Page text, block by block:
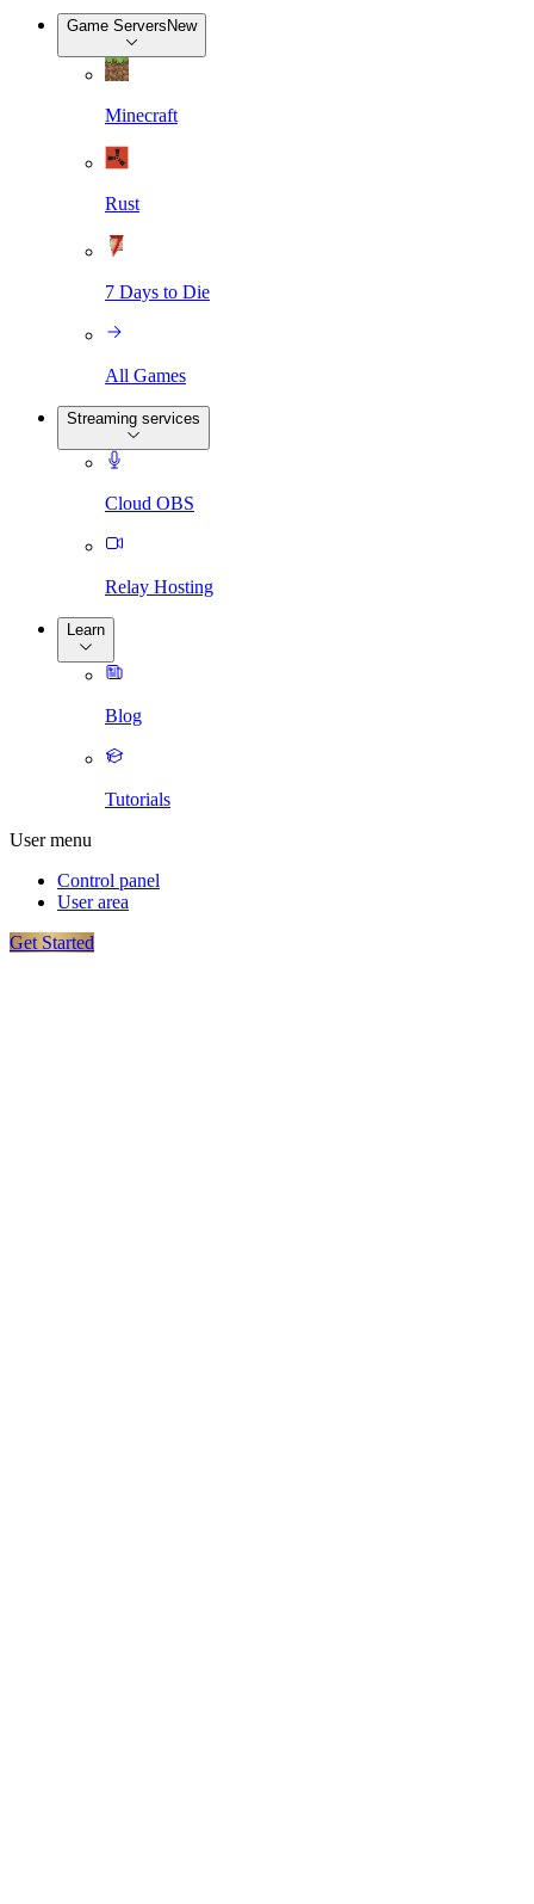
Game ServersNew
Minecraft
Rust
7 Days to Die
All Games
Streaming services
Cloud OBS
Relay Hosting
Learn
Blog
Tutorials
User menu
Control panel
User area
Get Started